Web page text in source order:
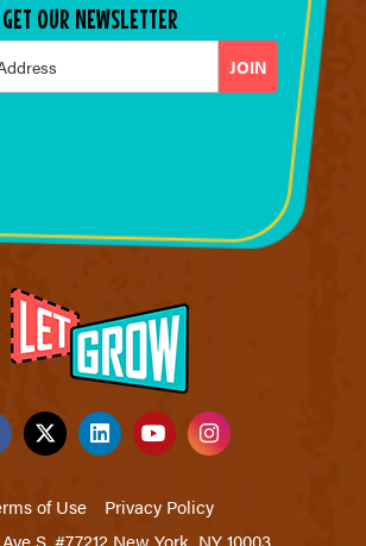
GET OUR NEWSLETTER
of Use
Privacy Policy
S. #77212 New York, NY 10003